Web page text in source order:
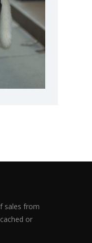
sales from
or